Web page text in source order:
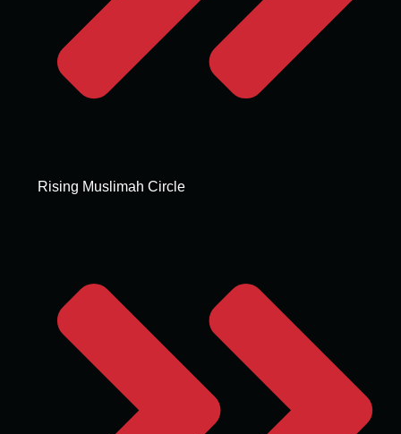
Rising Muslimah Circle